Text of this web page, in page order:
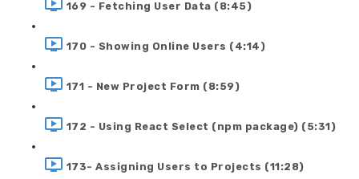
169 - Fetching User Data (8:45)
170 - Showing Online Users (4:14)
171 - New Project Form (8:59)
172 - Using React Select (npm package) (5:31)
173- Assigning Users to Projects (11:28)